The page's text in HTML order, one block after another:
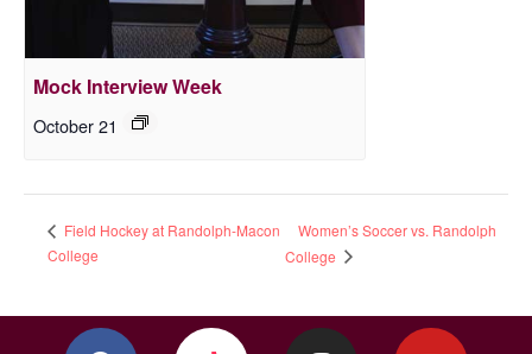
Mock Interview Week
October 21
Field Hockey at Randolph-Macon
College
Women’s Soccer vs. Randolph
College